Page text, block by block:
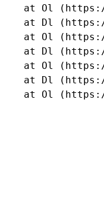
at Ol
at Dl
at Ol
at Dl
at Ol
at Dl
at Ol